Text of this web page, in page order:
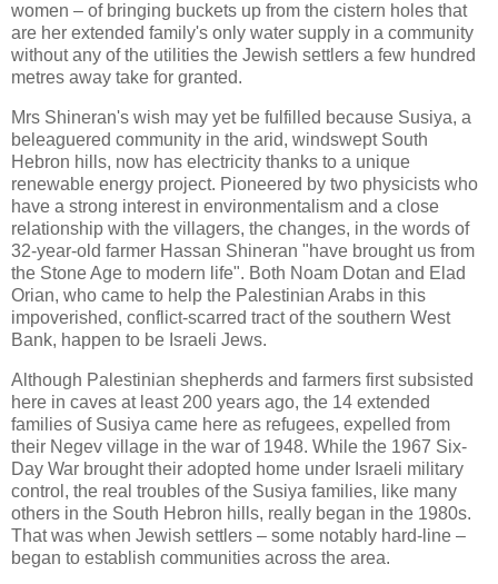
women – of bringing buckets up from the cistern holes that
are her extended family's only water supply in a community
without any of the utilities the Jewish settlers a few hundred
metres away take for granted.
Mrs Shineran's wish may yet be fulfilled because Susiya, a
beleaguered community in the arid, windswept South
Hebron hills, now has electricity thanks to a unique
renewable energy project. Pioneered by two physicists who
have a strong interest in environmentalism and a close
relationship with the villagers, the changes, in the words of
32-year-old farmer Hassan Shineran "have brought us from
the Stone Age to modern life". Both Noam Dotan and Elad
Orian, who came to help the Palestinian Arabs in this
impoverished, conflict-scarred tract of the southern West
Bank, happen to be Israeli Jews.
Although Palestinian shepherds and farmers first subsisted
here in caves at least 200 years ago, the 14 extended
families of Susiya came here as refugees, expelled from
their Negev village in the war of 1948. While the 1967 Six-
Day War brought their adopted home under Israeli military
control, the real troubles of the Susiya families, like many
others in the South Hebron hills, really began in the 1980s.
That was when Jewish settlers – some notably hard-line –
began to establish communities across the area.